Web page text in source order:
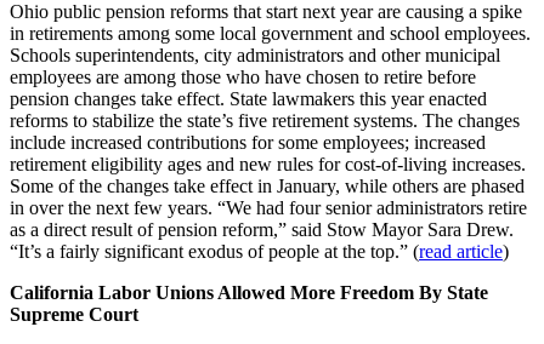
Ohio public pension reforms that start next year are causing a spike
in retirements among some local government and school employees.
Schools superintendents, city administrators and other municipal
employees are among those who have chosen to retire before
pension changes take effect. State lawmakers this year enacted
reforms to stabilize the state’s five retirement systems. The changes
include increased contributions for some employees; increased
retirement eligibility ages and new rules for cost-of-living increases.
Some of the changes take effect in January, while others are phased
in over the next few years. “We had four senior administrators retire
as a direct result of pension reform,” said Stow Mayor Sara Drew.
“It’s a fairly significant exodus of people at the top.” (read article)
California Labor Unions Allowed More Freedom By State
Supreme Court